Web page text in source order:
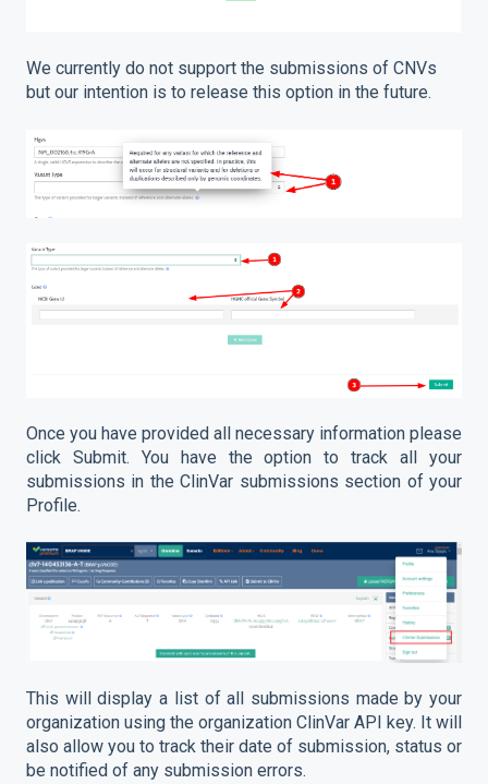
We currently do not support the submissions of CNVs
but our intention is to release this option in the future.
Once you have provided all necessary information please
click Submit. You have the option to track all your
submissions in the ClinVar submissions section of your
Profile.
This will display a list of all submissions made by your
organization using the organization ClinVar API key. It will
also allow you to track their date of submission, status or
be notified of any submission errors.